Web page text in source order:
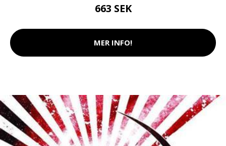
663 SEK
MER INFO!